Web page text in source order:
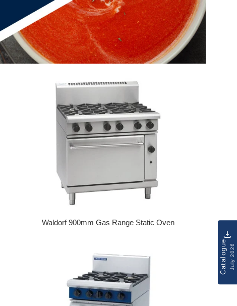
Waldorf 900mm Gas Range Static Oven
CatalogueJuly 2026